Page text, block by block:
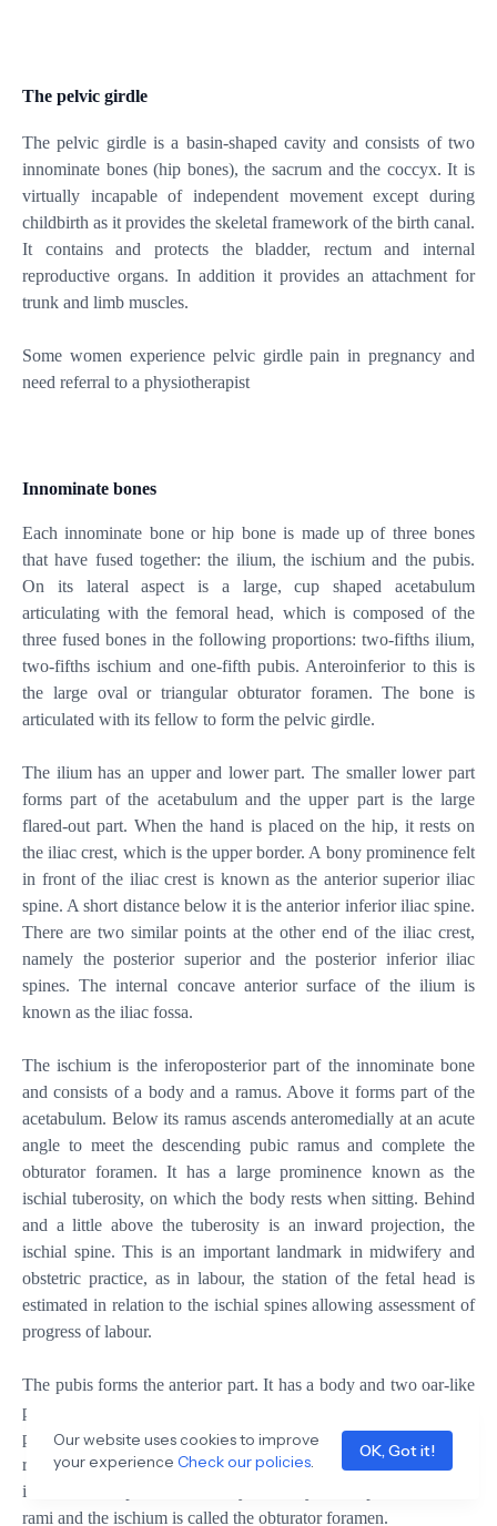
The pelvic girdle
The pelvic girdle is a basin-shaped cavity and consists of two
innominate bones (hip bones), the sacrum and the coccyx. It is
virtually incapable of independent movement except during
childbirth as it provides the skeletal framework of the birth canal.
It contains and protects the bladder, rectum and internal
reproductive organs. In addition it provides an attachment for
trunk and limb muscles.
Some women experience pelvic girdle pain in pregnancy and
need referral to a physiotherapist
Innominate bones
Each innominate bone or hip bone is made up of three bones
that have fused together: the ilium, the ischium and the pubis.
On its lateral aspect is a large, cup shaped acetabulum
articulating with the femoral head, which is composed of the
three fused bones in the following proportions: two-fifths ilium,
two-fifths ischium and one-fifth pubis. Anteroinferior to this is
the large oval or triangular obturator foramen. The bone is
articulated with its fellow to form the pelvic girdle.
The ilium has an upper and lower part. The smaller lower part
forms part of the acetabulum and the upper part is the large
flared-out part. When the hand is placed on the hip, it rests on
the iliac crest, which is the upper border. A bony prominence felt
in front of the iliac crest is known as the anterior superior iliac
spine. A short distance below it is the anterior inferior iliac spine.
There are two similar points at the other end of the iliac crest,
namely the posterior superior and the posterior inferior iliac
spines. The internal concave anterior surface of the ilium is
known as the iliac fossa.
The ischium is the inferoposterior part of the innominate bone
and consists of a body and a ramus. Above it forms part of the
acetabulum. Below its ramus ascends anteromedially at an acute
angle to meet the descending pubic ramus and complete the
obturator foramen. It has a large prominence known as the
ischial tuberosity, on which the body rests when sitting. Behind
and a little above the tuberosity is an inward projection, the
ischial spine. This is an important landmark in midwifery and
obstetric practice, as in labour, the station of the fetal head is
estimated in relation to the ischial spines allowing assessment of
progress of labour.
The pubis forms the anterior part. It has a body and two oar-like
projections, the superior ramus and the inferior ramus. The two
pubic bones meet at the symphysis pubis and the two inferior
rami form the pubic arch, merging into a similar ramus on the
ischium. The space enclosed by the body of the pubic bone, the
rami and the ischium is called the obturator foramen.
Our website uses cookies to improve
your experience Check our policies.
OK, Got it!